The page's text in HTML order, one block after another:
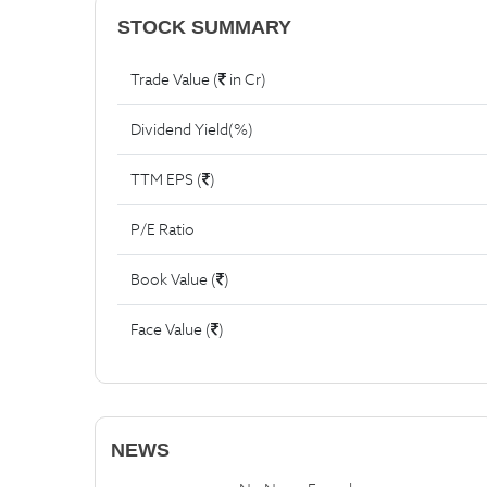
STOCK SUMMARY
Trade Value ( in Cr)
Dividend Yield(%)
TTM EPS ( )
P/E Ratio
Book Value ( )
Face Value ( )
NEWS